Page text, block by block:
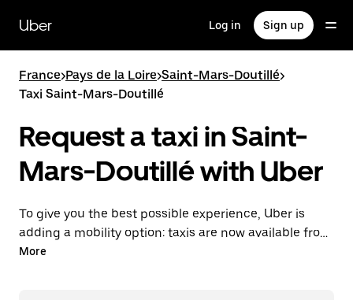
main
content
Uber Log in Sign up
France>Pays de la Loire>Saint-Mars-Doutillé>
Taxi Saint-Mars-Doutillé
Request a taxi in Saint-
Mars-Doutillé with Uber
To give you the best possible experience, Uber is
adding a mobility option: taxis are now available from
the app. With Uber Taxi, it's easy to find a taxi when
More